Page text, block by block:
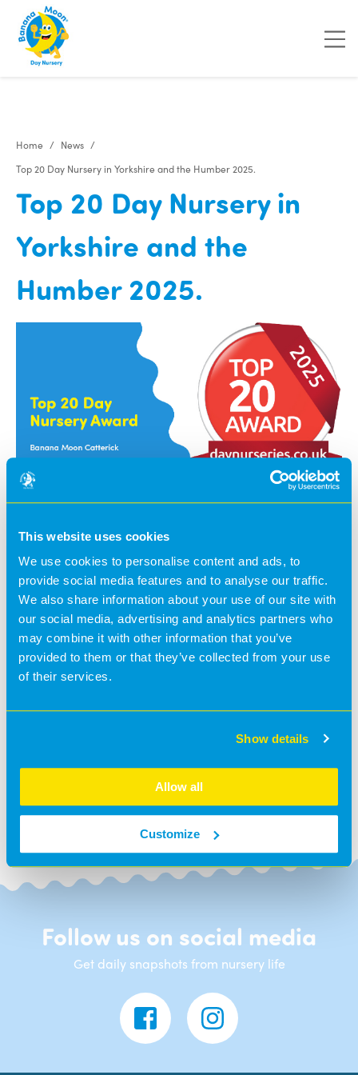
This website uses cookies
We use cookies to personalise content and ads, to
provide social media features and to analyse our traffic.
We also share information about your use of our site with
our social media, advertising and analytics partners who
may combine it with other information that you’ve
provided to them or that they’ve collected from your use
of their services.
Show details
Allow all
Customize
Home
News
Top 20 Day Nursery in Yorkshire and the Humber 2025.
Top 20 Day Nursery in
Yorkshire and the
Humber 2025.
A huge thank you to our wonderful families for taking
their unwavering hard work, dedication, and passion
they put into everything they do, every day.
This recognition is a true testament to everything we do!
Follow us on social media
Get daily snapshots from nursery life